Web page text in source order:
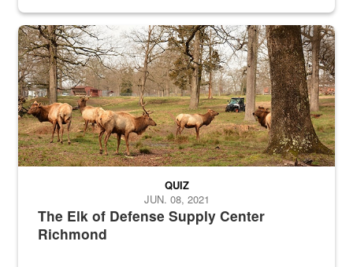
the...
Maintenance supervisor drives wildlife biologist around the elk
The Elk of Defense Supply Center
Richmond
QUIZ
JUN. 08, 2021